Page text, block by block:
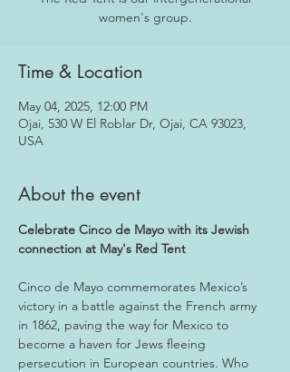
women's group.
Time & Location
May 04, 2025, 12:00 PM
Ojai, 530 W El Roblar Dr, Ojai, CA 93023,
USA
About the event
Celebrate Cinco de Mayo with its Jewish
connection at May's Red Tent
Cinco de Mayo commemorates Mexico’s
victory in a battle against the French army
in 1862, paving the way for Mexico to
become a haven for Jews fleeing
persecution in European countries. Who